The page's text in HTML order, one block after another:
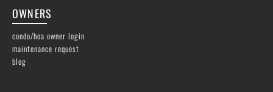
OWNERS
condo/hoa owner login
maintenance request
blog